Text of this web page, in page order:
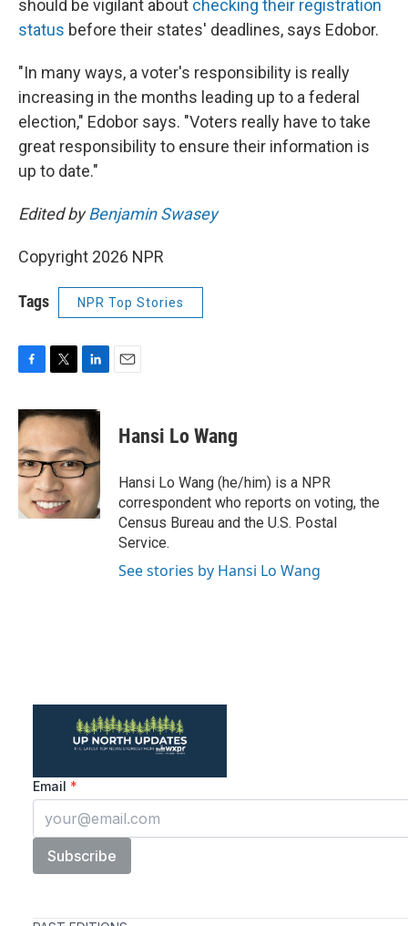
should be vigilant about checking their registration
status before their states' deadlines, says Edobor.
"In many ways, a voter's responsibility is really
increasing in the months leading up to a federal
election," Edobor says. "Voters really have to take
great responsibility to ensure their information is
up to date."
Edited byBenjamin Swasey
Copyright 2026 NPR
Tags NPR Top Stories
c
e
b
o
o
k
i
t
t
e
r
n
k
e
d
I
n
Hansi Lo Wang
Hansi Lo Wang (he/him) is a NPR
correspondent who reports on voting, the
Census Bureau and the U.S. Postal
Service.
See stories by Hansi Lo Wang